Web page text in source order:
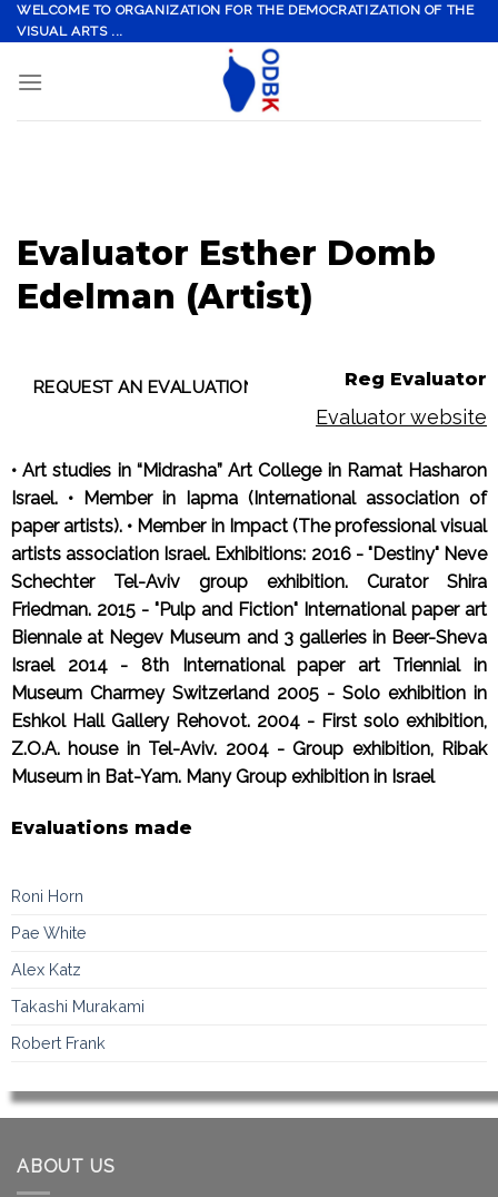
Skip
to
WELCOME TO ORGANIZATION FOR THE DEMOCRATIZATION OF THE
VISUAL ARTS ...
Evaluator Esther Domb
Edelman (Artist)
Reg Evaluator
Evaluator website
• Art studies in “Midrasha” Art College in Ramat Hasharon
Israel. • Member in Iapma (International association of
paper artists). • Member in Impact (The professional visual
artists association Israel. Exhibitions: 2016 - "Destiny" Neve
Schechter Tel-Aviv group exhibition. Curator Shira
Friedman. 2015 - "Pulp and Fiction" International paper art
Biennale at Negev Museum and 3 galleries in Beer-Sheva
Israel 2014 - 8th International paper art Triennial in
Museum Charmey Switzerland 2005 - Solo exhibition in
Eshkol Hall Gallery Rehovot. 2004 - First solo exhibition,
Z.O.A. house in Tel-Aviv. 2004 - Group exhibition, Ribak
Museum in Bat-Yam. Many Group exhibition in Israel
Evaluations made
Roni Horn
Pae White
Alex Katz
Takashi Murakami
Robert Frank
ABOUT US